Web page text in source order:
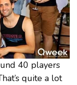
40 players
quite a lot